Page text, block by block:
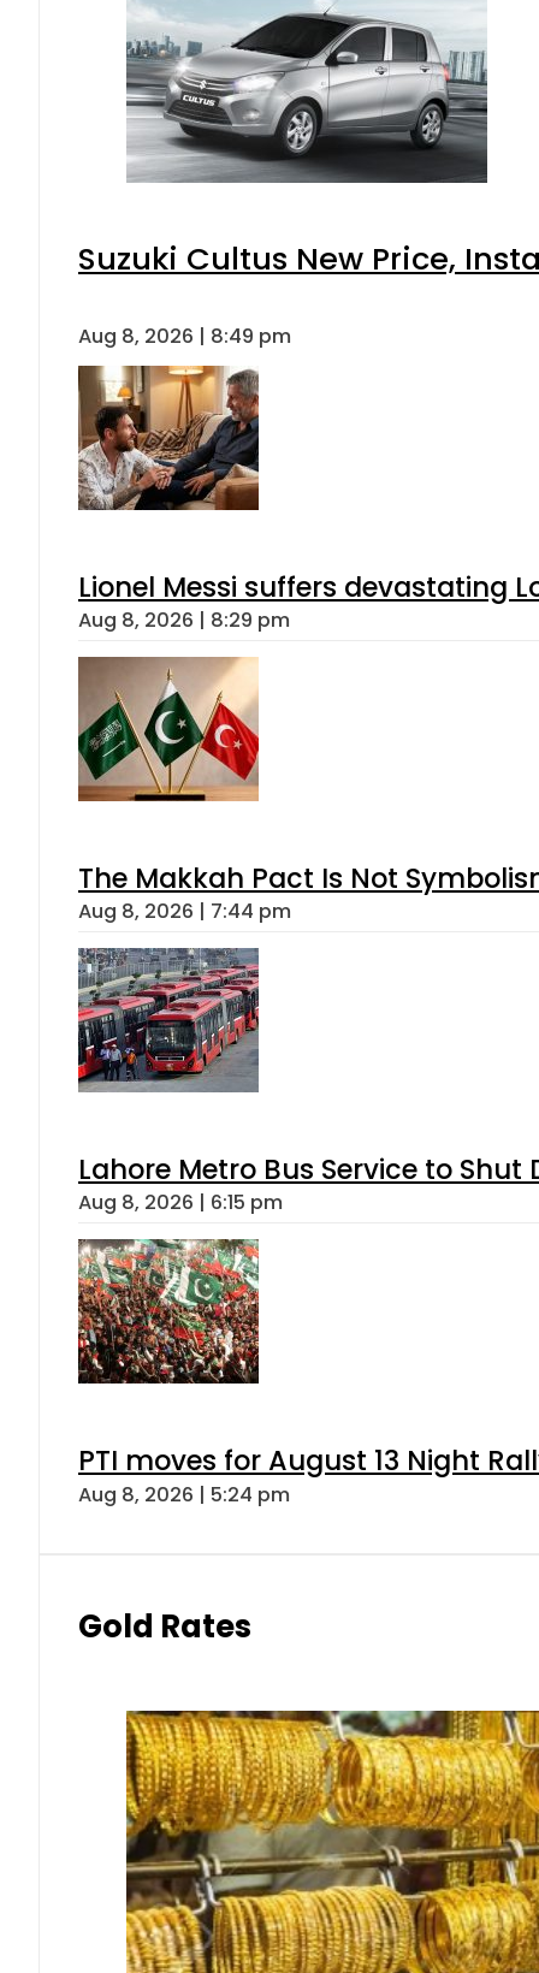
Suzuki Cultus New Price,
Aug 8, 2026 | 8:49 pm
Lionel Messi suffers devastating
Aug 8, 2026 | 8:29 pm
The Makkah Pact Is Not
Aug 8, 2026 | 7:44 pm
Lahore Metro Bus Service to
Aug 8, 2026 | 6:15 pm
PTI moves for August 13 Night
Aug 8, 2026 | 5:24 pm
Gold Rates